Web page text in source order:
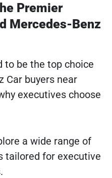
Premier
Mercedes-Benz
to be the top choice
Car buyers near
executives choose
a wide range of
tailored for executive